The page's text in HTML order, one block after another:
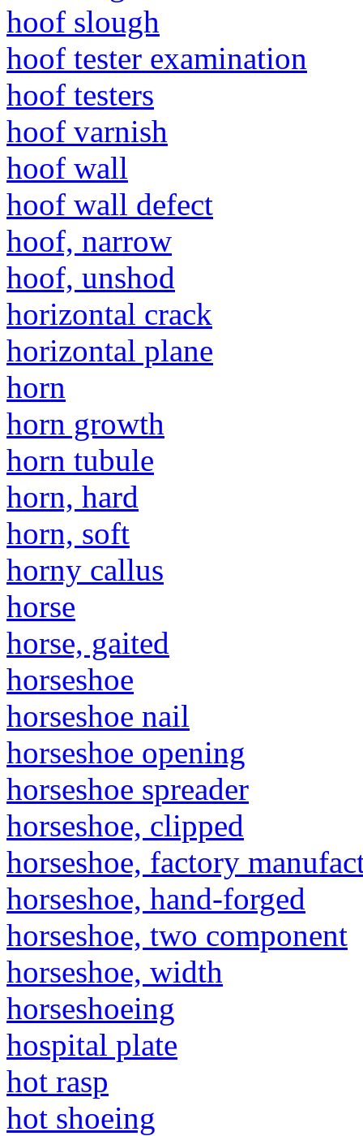
hoof slough
hoof tester examination
hoof testers
hoof varnish
hoof wall
hoof wall defect
hoof, narrow
hoof, unshod
horizontal crack
horizontal plane
horn
horn growth
horn tubule
horn, hard
horn, soft
horny callus
horse
horse, gaited
horseshoe
horseshoe nail
horseshoe opening
horseshoe spreader
horseshoe, clipped
horseshoe, factory
horseshoe, hand-forged
horseshoe, two component
horseshoe, width
horseshoeing
hospital plate
hot rasp
hot shoeing